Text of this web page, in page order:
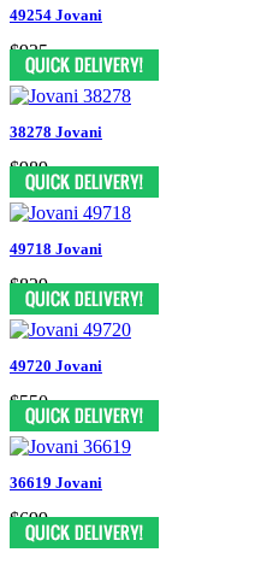
49254 Jovani
$935
38278 Jovani
$989
49718 Jovani
$829
49720 Jovani
$550
36619 Jovani
$699